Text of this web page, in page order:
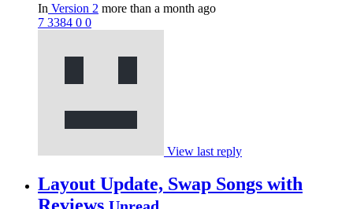
In Version 2 more than a month ago
7 3384 0 0
View last reply
Layout Update, Swap Songs with